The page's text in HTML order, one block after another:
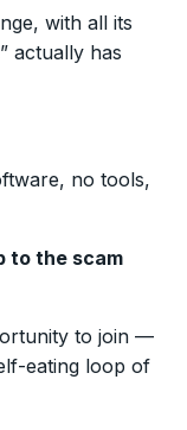
with all its
actually has
no tools,
to the scam
to join —
eating loop of